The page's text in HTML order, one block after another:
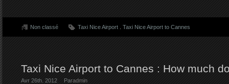
Non classé Taxi Nice Airport Taxi Nice Airport to Cannes
Taxi Nice Airport to Cannes : How much
Avr 26th. 2012 Paradmin